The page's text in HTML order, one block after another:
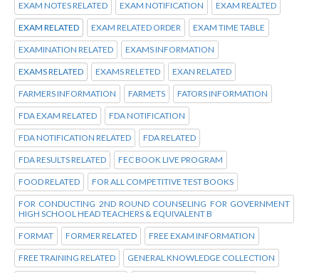
EXAM NOTES RELATED EXAM NOTIFICATION EXAM REALTED
EXAM RELATED EXAM RELATED ORDER EXAM TIME TABLE
EXAMINATION RELATED EXAMS INFORMATION
EXAMS RELATED EXAMS RELETED EXAN RELATED
FARMERS INFORMATION FARMETS FATORS INFORMATION
FDA EXAM RELATED FDA NOTIFICATION
FDA NOTIFICATION RELATED FDA RELATED
FDA RESULTS RELATED FEC BOOK LIVE PROGRAM
FOOD RELATED FOR ALL COMPETITIVE TEST BOOKS
FOR CONDUCTING 2ND ROUND COUNSELING FOR GOVERNMENT
HIGH SCHOOL HEAD TEACHERS & EQUIVALENT B
FORMAT FORMER RELATED FREE EXAM INFORMATION
FREE TRAINING RELATED GENERAL KNOWLEDGE COLLECTION